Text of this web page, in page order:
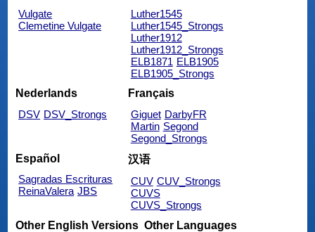
Vulgate
Clemetine Vulgate
Luther1545
Luther1545_Strongs
Luther1912
Luther1912_Strongs
ELB1871 ELB1905
ELB1905_Strongs
Nederlands
DSV DSV_Strongs
Français
Giguet DarbyFR
Martin Segond
Segond_Strongs
Español
Sagradas Escrituras
ReinaValera JBS
汉语
CUV CUV_Strongs
CUVS
CUVS_Strongs
Other English Versions Other Languages